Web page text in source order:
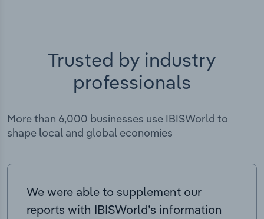
Trusted by industry
professionals
More than 6,000 businesses use IBISWorld to
shape local and global economies
We were able to supplement our
reports with IBISWorld’s information